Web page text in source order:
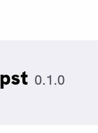
0.1.0